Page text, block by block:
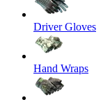
Driver Gloves
Hand Wraps